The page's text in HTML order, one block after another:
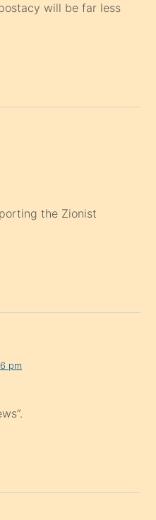
will be far less
the Zionist
pm